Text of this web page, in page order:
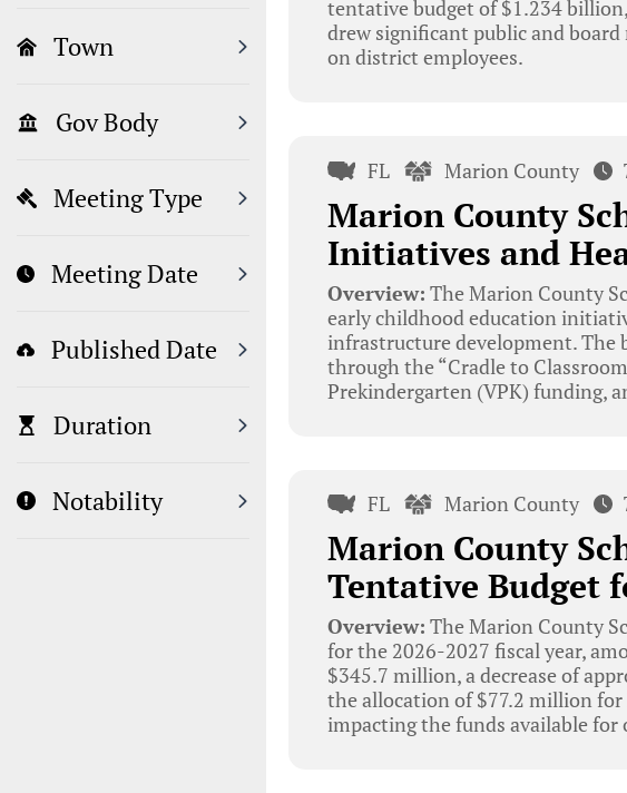
Town
Gov Body
Meeting Type
Meeting Date
Published Date
Duration
Notability
tentative budget of $1.234
drew significant public and
on district employees.
FL Marion County
Marion County
Initiatives and
Overview: The Marion County
early childhood education
infrastructure development. The
through the “Cradle to
Prekindergarten (VPK) funding,
FL Marion County
Marion County
Tentative Budget
Overview: The Marion County
for the 2026-2027 fiscal year,
$345.7 million, a decrease of
the allocation of $77.2 million for
impacting the funds available